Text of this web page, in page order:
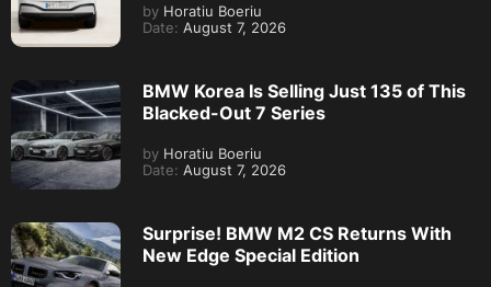
by Horatiu Boeriu
Date: August 7, 2026
BMW Korea Is Selling Just 135 of This
Blacked-Out 7 Series
by Horatiu Boeriu
Date: August 7, 2026
Surprise! BMW M2 CS Returns With
New Edge Special Edition